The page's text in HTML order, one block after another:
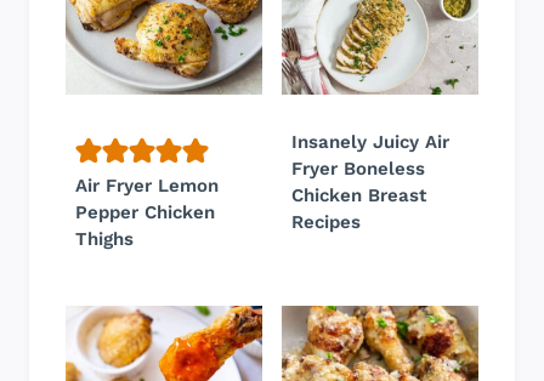
Air Fryer Lemon
Pepper Chicken
Thighs
Insanely Juicy Air
Fryer Boneless
Chicken Breast
Recipes